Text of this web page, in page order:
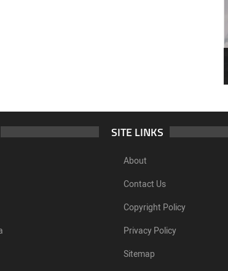
SITE LINKS
About
Contact Us
Copyright Policy
Privacy Policy
Sitemap